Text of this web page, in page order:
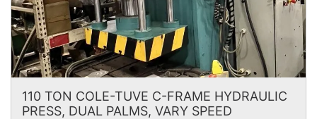
110 TON COLE-TUVE C-FRAME HYDRAULIC
PRESS, DUAL PALMS, VARY SPEED